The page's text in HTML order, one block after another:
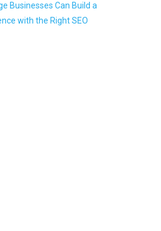
Businesses Can Build a
with the Right SEO